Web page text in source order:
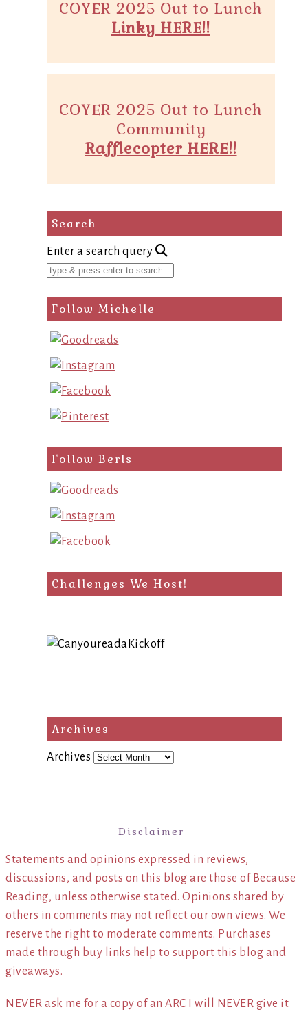
COYER 2025 Out to Lunch
Linky HERE!!
COYER 2025 Out to Lunch
Community
Rafflecopter HERE!!
Search
Enter a search query
Follow Michelle
Follow Berls
Challenges We Host!
Archives
Archives
Disclaimer
Statements and opinions expressed in reviews,
discussions, and posts on this blog are those of Because
Reading, unless otherwise stated. Opinions shared by
others in comments may not reflect our own views. We
reserve the right to moderate comments. Purchases
made through buy links help to support this blog and
giveaways.
NEVER ask me for a copy of an ARC I will NEVER give it